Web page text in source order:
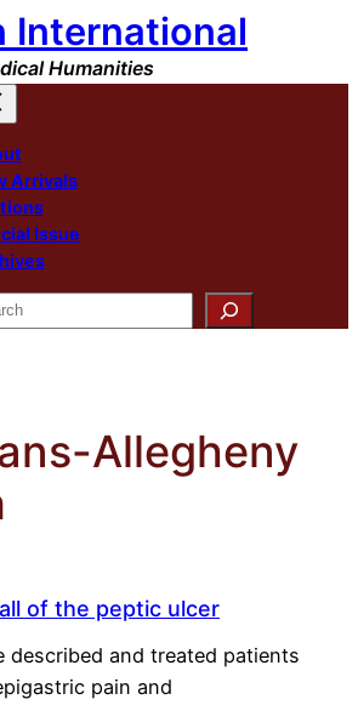
International
Humanities
Arrivals
Issue
Allegheny
of the peptic ulcer
described and treated patients
pain and